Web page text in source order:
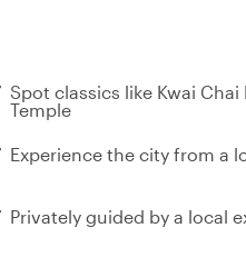
Spot classics like Kwai
Temple
Experience the city from a
Privately guided by a local